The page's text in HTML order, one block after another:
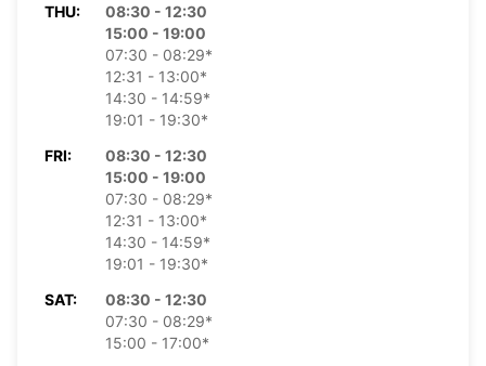
THU:
08:30 - 12:30
15:00 - 19:00
07:30 - 08:29*
12:31 - 13:00*
14:30 - 14:59*
19:01 - 19:30*
FRI:
08:30 - 12:30
15:00 - 19:00
07:30 - 08:29*
12:31 - 13:00*
14:30 - 14:59*
19:01 - 19:30*
SAT:
08:30 - 12:30
07:30 - 08:29*
15:00 - 17:00*